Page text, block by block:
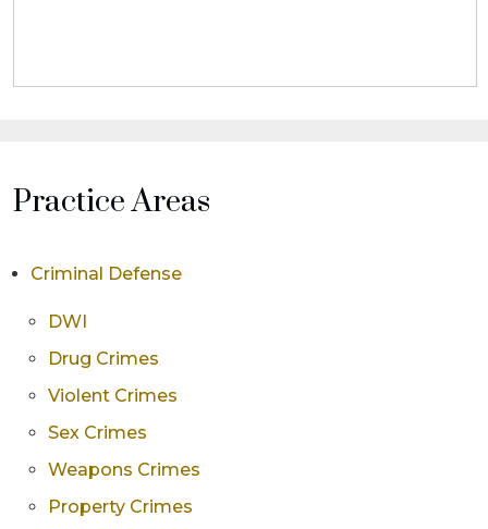
Practice Areas
Criminal Defense
DWI
Drug Crimes
Violent Crimes
Sex Crimes
Weapons Crimes
Property Crimes